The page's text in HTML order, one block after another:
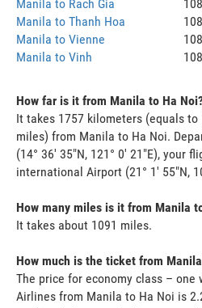
Manila to Rach Gia
108
Manila to Thanh Hoa
108
Manila to Vienne
108
Manila to Vinh
108
How far is it from Manila to Ha
It takes 1757 kilometers (equals
miles) from Manila to Ha Noi.
(14° 36' 35"N, 121° 0' 21"E), your
international Airport (21° 1' 55"N,
How many miles is it from Manila
It takes about 1091 miles.
How much is the ticket from
The price for economy class – one
Airlines from Manila to Ha Noi is